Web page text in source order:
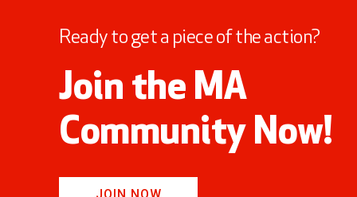
Ready to get a piece of the action?
Join the MA
Community Now!